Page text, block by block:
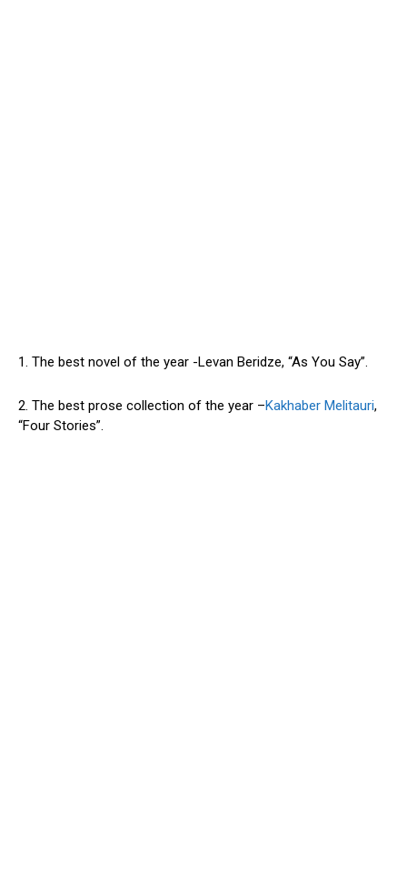
1. The best novel of the year -Levan Beridze, “As You Say”.
2. The best prose collection of the year –Kakhaber Melitauri,
“Four Stories”.